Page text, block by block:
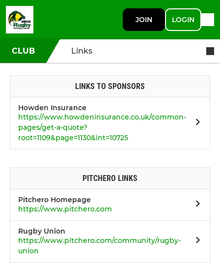
JOIN LOGIN
CLUB Links
LINKS TO SPONSORS
Howden Insurance
https://www.howdeninsurance.co.uk/common-
pages/get-a-quote?
root=1109&page=1130&int=10725
PITCHERO LINKS
Pitchero Homepage
https://www.pitchero.com
Rugby Union
https://www.pitchero.com/community/rugby-
union